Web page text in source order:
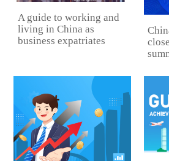
A guide to working and
living in China as
business expatriates